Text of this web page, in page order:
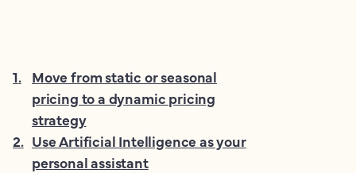
1. Move from static or seasonal
pricing to a dynamic pricing
strategy
2. Use Artificial Intelligence as your
personal assistant